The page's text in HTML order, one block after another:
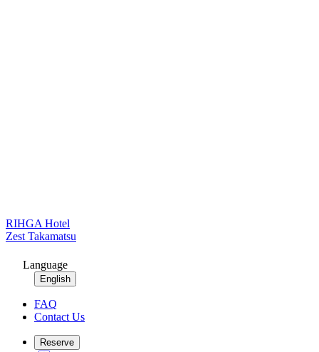
RIHGA Hotel
Zest Takamatsu
Language
English
FAQ
Contact Us
Reserve